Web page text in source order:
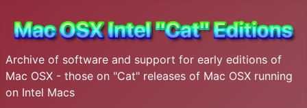
Archive of software and support for early editions of
Mac OSX - those on "Cat" releases of Mac OSX running
on Intel Macs